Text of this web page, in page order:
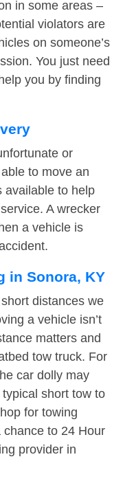
in some areas –
violators are
on someone’s
You just need
you by finding
or
to move an
available to help
A wrecker
a vehicle is
in Sonora, KY
distances we
a vehicle isn’t
matters and
tow truck. For
car dolly may
short tow to
for towing
chance to 24 Hour
provider in